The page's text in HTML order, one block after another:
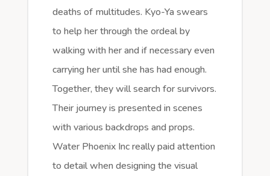
deaths of multitudes. Kyo-Ya swears
to help her through the ordeal by
walking with her and if necessary even
carrying her until she has had enough.
Together, they will search for survivors.
Their journey is presented in scenes
with various backdrops and props.
Water Phoenix Inc really paid attention
to detail when designing the visual